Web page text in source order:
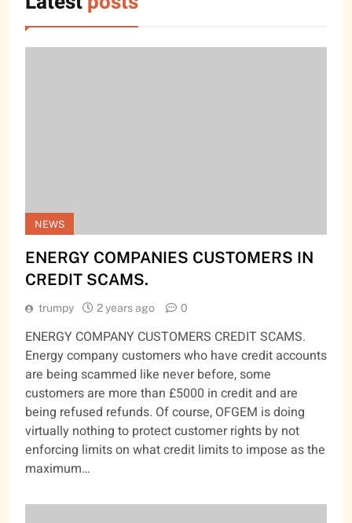
NEWS
ENERGY COMPANIES CUSTOMERS IN
CREDIT SCAMS.
trumpy 2 years ago 0
ENERGY COMPANY CUSTOMERS CREDIT SCAMS.
Energy company customers who have credit accounts
are being scammed like never before, some
customers are more than £5000 in credit and are
being refused refunds. Of course, OFGEM is doing
virtually nothing to protect customer rights by not
enforcing limits on what credit limits to impose as the
maximum…